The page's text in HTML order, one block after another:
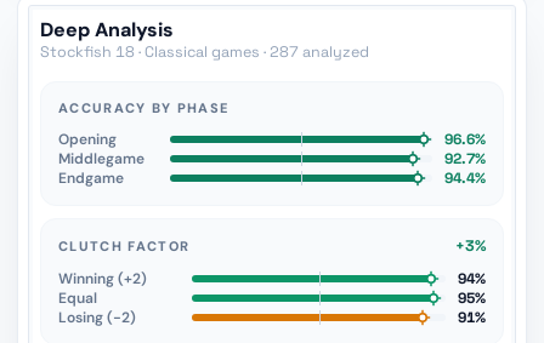
Deep Analysis
Stockfish 18 · Classical games · 287 analyzed
ACCURACY BY PHASE
Opening
96.6%
Middlegame
92.7%
Endgame
94.4%
CLUTCH FACTOR
+3%
Winning (+2)
94%
Equal
95%
Losing (−2)
91%